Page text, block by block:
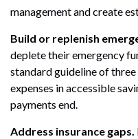
management and create
Build or replenish
deplete their emergency
standard guideline of
expenses in accessible
payments end.
Address insurance gaps.